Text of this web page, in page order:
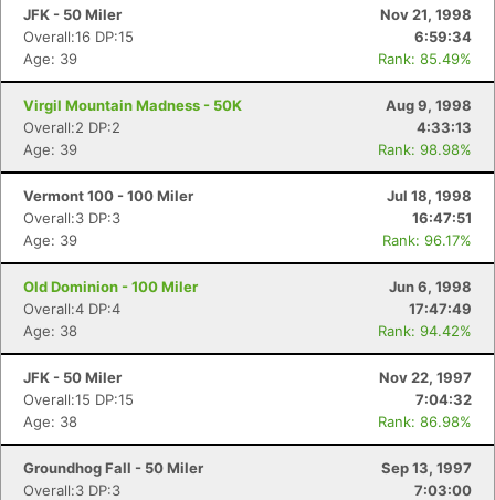
JFK - 50 Miler
Nov 21, 1998
Overall:16 DP:15
6:59:34
Age: 39
Rank: 85.49%
Virgil Mountain Madness - 50K
Aug 9, 1998
Overall:2 DP:2
4:33:13
Age: 39
Rank: 98.98%
Vermont 100 - 100 Miler
Jul 18, 1998
Overall:3 DP:3
16:47:51
Age: 39
Rank: 96.17%
Old Dominion - 100 Miler
Jun 6, 1998
Overall:4 DP:4
17:47:49
Age: 38
Rank: 94.42%
JFK - 50 Miler
Nov 22, 1997
Overall:15 DP:15
7:04:32
Age: 38
Rank: 86.98%
Groundhog Fall - 50 Miler
Sep 13, 1997
Overall:3 DP:3
7:03:00